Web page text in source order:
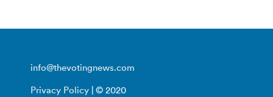
info@thevotingnews.com
Privacy Policy | © 2020